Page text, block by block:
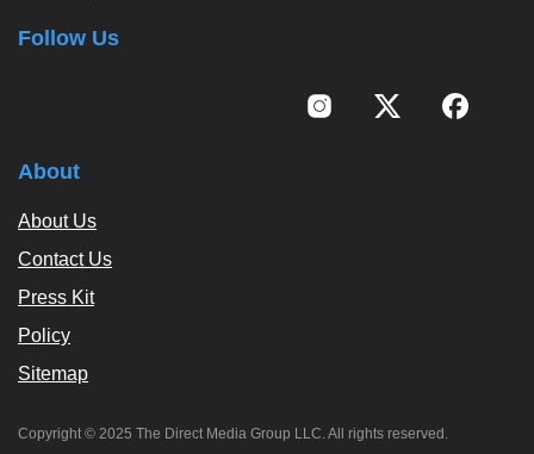
Follow Us
About
About Us
Contact Us
Press Kit
Policy
Sitemap
Copyright © 2025 The Direct Media Group LLC. All rights reserved.